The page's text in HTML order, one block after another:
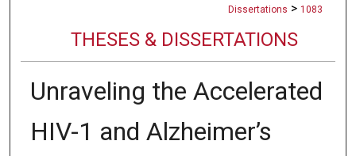
Dissertations > 1083
THESES & DISSERTATIONS
Unraveling the Accelerated
HIV-1 and Alzheimer’s